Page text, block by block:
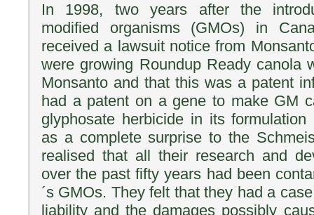
In 1998, two years after the
modified organisms (GMOs) in
received a lawsuit notice from
were growing Roundup Ready canola
Monsanto and that this was a patent
had a patent on a gene to make GM
glyphosate herbicide in its
as a complete surprise to the
realised that all their research and
over the past fifty years had been
´s GMOs. They felt that they had a
liability and the damages possibly